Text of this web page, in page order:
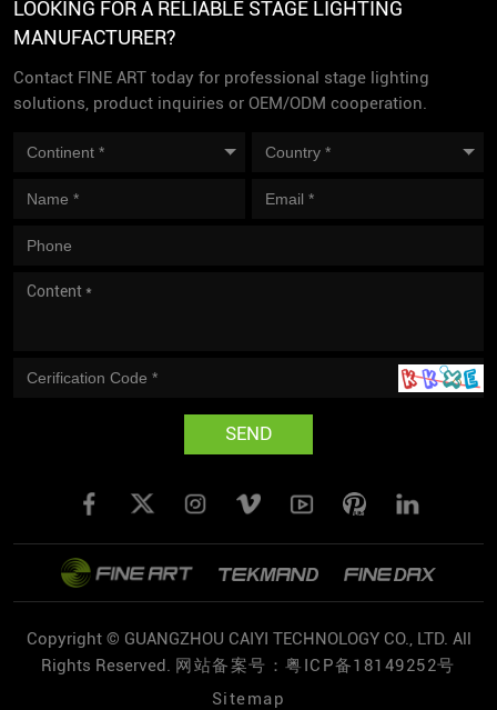
LOOKING FOR A RELIABLE STAGE LIGHTING
MANUFACTURER?
Contact FINE ART today for professional stage lighting
solutions, product inquiries or OEM/ODM cooperation.
SEND
Copyright © GUANGZHOU CAIYI TECHNOLOGY CO., LTD. All
Rights Reserved. 网站备案号：粤ICP备18149252号
Sitemap